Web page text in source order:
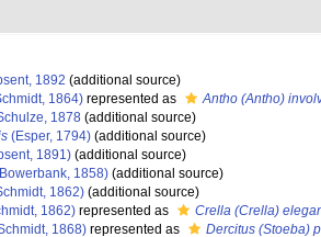
1892 (additional source)
1864) represented as Antho (Antho)
1878 (additional source)
(Esper, 1794) (additional source)
1891) (additional source)
1858) (additional source)
1862) (additional source)
1862) represented as Crella (Crella)
1868) represented as Dercitus (Stoeba)